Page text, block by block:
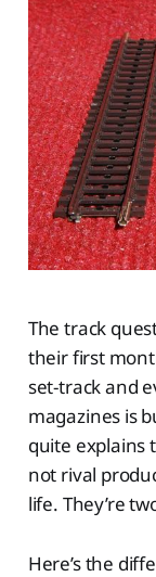
The track
their first
set-track and
magazines is
quite explains
not rival
life. They’re
Here’s the